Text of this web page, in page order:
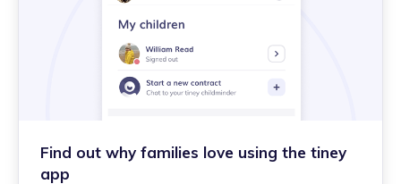
Find out why families love using the tiney
app